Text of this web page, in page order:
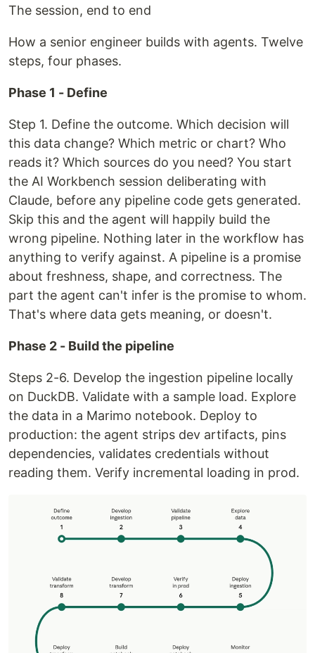
The session, end to end
How a senior engineer builds with agents. Twelve
steps, four phases.
Phase 1 - Define
Step 1. Define the outcome. Which decision will
this data change? Which metric or chart? Who
reads it? Which sources do you need? You start
the AI Workbench session deliberating with
Claude, before any pipeline code gets generated.
Skip this and the agent will happily build the
wrong pipeline. Nothing later in the workflow has
anything to verify against. A pipeline is a promise
about freshness, shape, and correctness. The
part the agent can't infer is the promise to whom.
That's where data gets meaning, or doesn't.
Phase 2 - Build the pipeline
Steps 2-6. Develop the ingestion pipeline locally
on DuckDB. Validate with a sample load. Explore
the data in a Marimo notebook. Deploy to
production: the agent strips dev artifacts, pins
dependencies, validates credentials without
reading them. Verify incremental loading in prod.